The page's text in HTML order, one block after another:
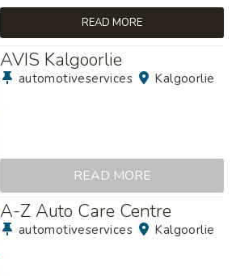
READ MORE
AVIS Kalgoorlie
automotiveservices Kalgoorlie
READ MORE
A-Z Auto Care Centre
automotiveservices Kalgoorlie